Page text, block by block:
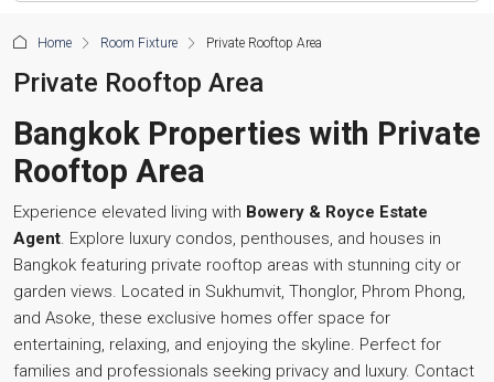
Home Room Fixture Private Rooftop Area
Private Rooftop Area
Bangkok Properties with Private
Rooftop Area
Experience elevated living with Bowery & Royce Estate
Agent. Explore luxury condos, penthouses, and houses in
Bangkok featuring private rooftop areas with stunning city or
garden views. Located in Sukhumvit, Thonglor, Phrom Phong,
and Asoke, these exclusive homes offer space for
entertaining, relaxing, and enjoying the skyline. Perfect for
families and professionals seeking privacy and luxury. Contact